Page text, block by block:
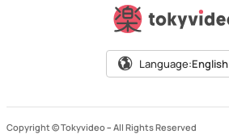
Language:English
Copyright © Tokyvideo – All Rights Reserved